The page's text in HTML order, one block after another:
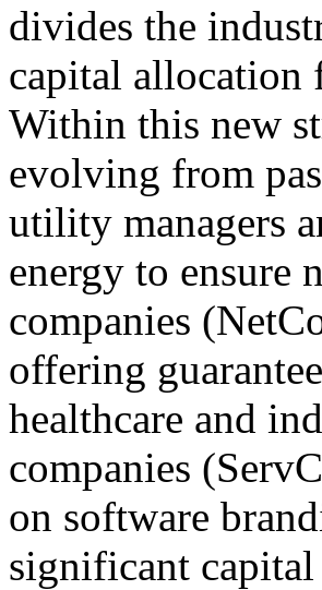
divides the
capital allocation
Within this new
evolving from
utility managers
energy to ensure
companies
offering
healthcare and
companies
on software
significant